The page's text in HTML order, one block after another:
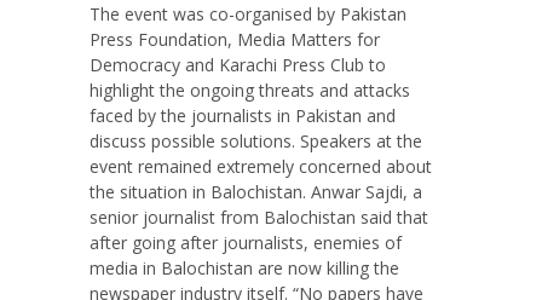
The event was co-organised by Pakistan
Press Foundation, Media Matters for
Democracy and Karachi Press Club to
highlight the ongoing threats and attacks
faced by the journalists in Pakistan and
discuss possible solutions. Speakers at the
event remained extremely concerned about
the situation in Balochistan. Anwar Sajdi, a
senior journalist from Balochistan said that
after going after journalists, enemies of
media in Balochistan are now killing the
newspaper industry itself. “No papers have